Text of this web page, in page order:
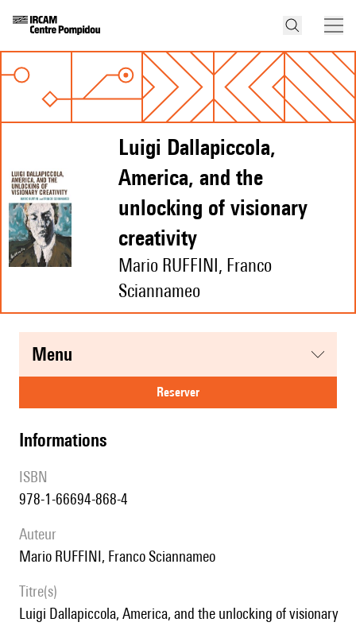
Luigi Dallapiccola,
America, and the
unlocking of visionary
creativity
Mario RUFFINI, Franco
Sciannameo
menu
reserver
informations
ISBN
978-1-66694-868-4
auteur
Mario RUFFINI, Franco Sciannameo
titre(s)
Luigi Dallapiccola, America, and the unlocking of visionary